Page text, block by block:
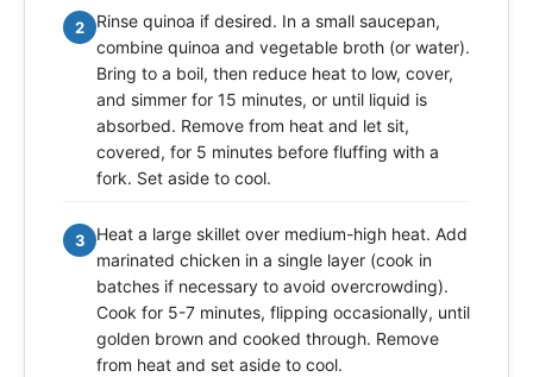
2
Rinse quinoa if desired. In a small saucepan,
combine quinoa and vegetable broth (or water).
Bring to a boil, then reduce heat to low, cover,
and simmer for 15 minutes, or until liquid is
absorbed. Remove from heat and let sit,
covered, for 5 minutes before fluffing with a
fork. Set aside to cool.
3
Heat a large skillet over medium-high heat. Add
marinated chicken in a single layer (cook in
batches if necessary to avoid overcrowding).
Cook for 5-7 minutes, flipping occasionally, until
golden brown and cooked through. Remove
from heat and set aside to cool.